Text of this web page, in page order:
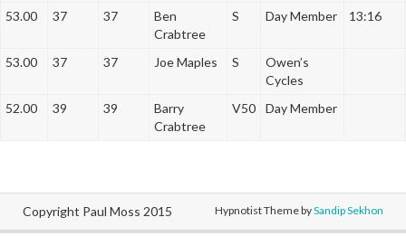
53.00
37 37
Ben
Crabtree
S Day Member 13:16
53.00 37 37 Joe Maples S
Owen’s
Cycles
52.00
39 39
Barry
Crabtree
V50 Day Member
Copyright Paul Moss 2015 Hypnotist Theme bySandip Sekhon